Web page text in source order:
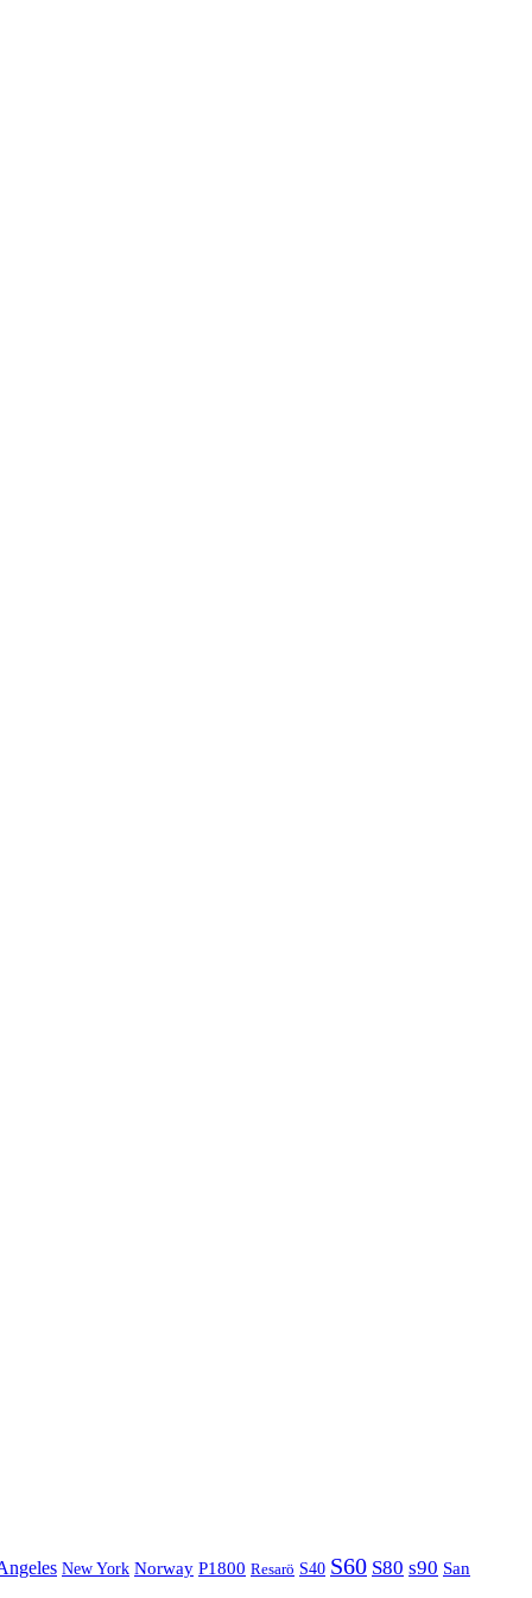
New York Norway P1800 Resarö S40 S60 S80 s90 San